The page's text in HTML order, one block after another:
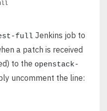
full Jenkins job to
a patch is received
to the openstack-
uncomment the line: